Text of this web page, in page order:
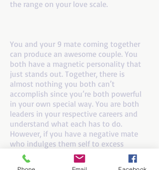
the range on your love scale.
You and your 9 mate coming together
can produce an awesome couple. You
both have a magnetic personality that
just stands out. Together, there is
almost nothing you both can’t
accomplish since you’re both powerful
in your own special way. You are both
leaders in your respective careers and
understand what each has to do.
However, if you have a negative mate
who indulges them self to excess
drinking, or physical abuse, cancel this
one right away. The positive number 9